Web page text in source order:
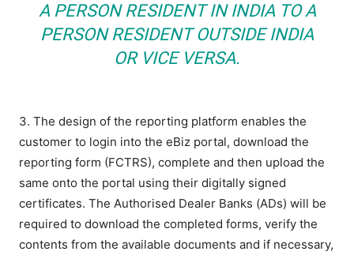
A PERSON RESIDENT IN INDIA TO A
PERSON RESIDENT OUTSIDE INDIA
OR VICE VERSA.
3. The design of the reporting platform enables the
customer to login into the eBiz portal, download the
reporting form (FCTRS), complete and then upload the
same onto the portal using their digitally signed
certificates. The Authorised Dealer Banks (ADs) will be
required to download the completed forms, verify the
contents from the available documents and if necessary,